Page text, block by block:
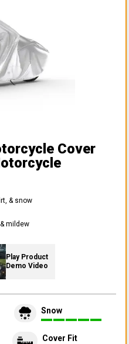
Cover
& snow
mildew
Play Product
Demo Video
Snow
Cover Fit